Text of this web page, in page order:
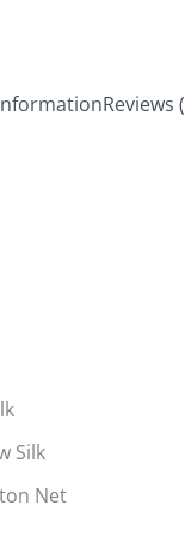
Reviews
Silk
Net